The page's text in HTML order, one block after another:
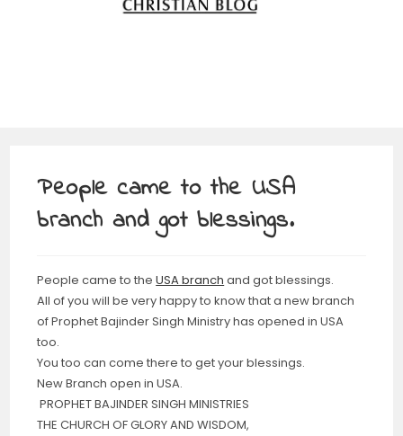
People came to the USA
branch and got blessings.
People came to theUSA branch and got blessings.
All of you will be very happy to know that a new branch
of Prophet Bajinder Singh Ministry has opened in USA
too.
You too can come there to get your blessings.
New Branch open in USA.
PROPHET BAJINDER SINGH MINISTRIES
THE CHURCH OF GLORY AND WISDOM,